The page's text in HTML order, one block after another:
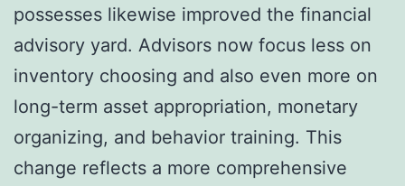
possesses likewise improved the financial
advisory yard. Advisors now focus less on
inventory choosing and also even more on
long-term asset appropriation, monetary
organizing, and behavior training. This
change reflects a more comprehensive